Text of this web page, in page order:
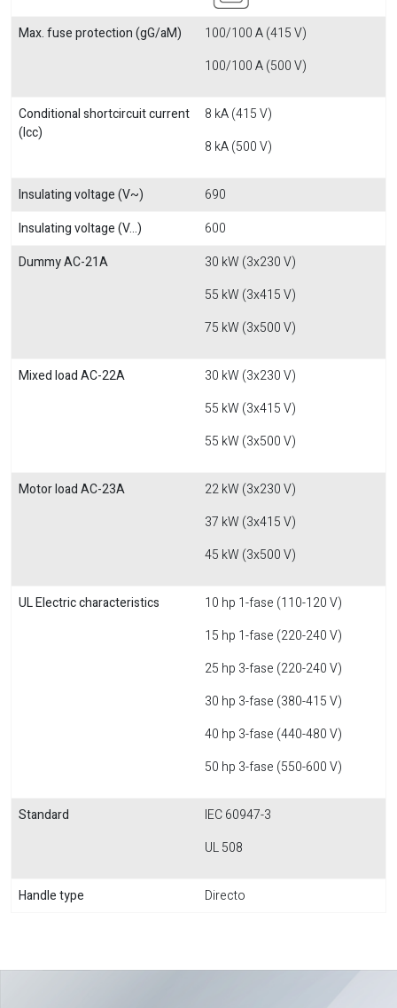
Max. fuse protection (gG/aM)
100/100 A (415 V)
100/100 A (500 V)
Conditional shortcircuit current
(Icc)
8 kA (415 V)
8 kA (500 V)
Insulating voltage (V~)
690
Insulating voltage (V...)
600
Dummy AC-21A
30 kW (3x230 V)
55 kW (3x415 V)
75 kW (3x500 V)
Mixed load AC-22A
30 kW (3x230 V)
55 kW (3x415 V)
55 kW (3x500 V)
Motor load AC-23A
22 kW (3x230 V)
37 kW (3x415 V)
45 kW (3x500 V)
UL Electric characteristics
10 hp 1-fase (110-120 V)
15 hp 1-fase (220-240 V)
25 hp 3-fase (220-240 V)
30 hp 3-fase (380-415 V)
40 hp 3-fase (440-480 V)
50 hp 3-fase (550-600 V)
Standard
IEC 60947-3
UL 508
Handle type Directo